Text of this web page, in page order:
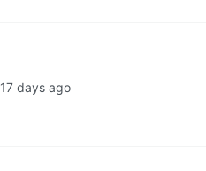
17 days ago